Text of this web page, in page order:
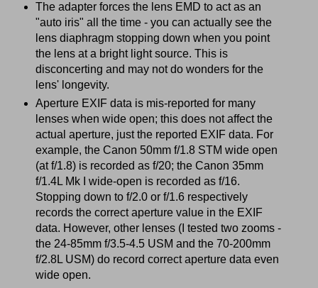
The adapter forces the lens EMD to act as an
"auto iris" all the time - you can actually see the
lens diaphragm stopping down when you point
the lens at a bright light source. This is
disconcerting and may not do wonders for the
lens' longevity.
Aperture EXIF data is mis-reported for many
lenses when wide open; this does not affect the
actual aperture, just the reported EXIF data. For
example, the Canon 50mm f/1.8 STM wide open
(at f/1.8) is recorded as f/20; the Canon 35mm
f/1.4L Mk I wide-open is recorded as f/16.
Stopping down to f/2.0 or f/1.6 respectively
records the correct aperture value in the EXIF
data. However, other lenses (I tested two zooms -
the 24-85mm f/3.5-4.5 USM and the 70-200mm
f/2.8L USM) do record correct aperture data even
wide open.